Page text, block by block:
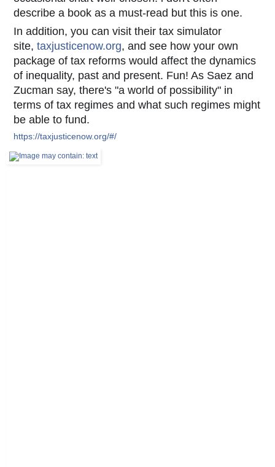
describe a book as a must-read but this is one.
In addition, you can visit their tax simulator
site, taxjusticenow.org, and see how your own
package of tax reforms would affect the dynamics
of inequality, past and present. Fun! As Saez and
Zucman say, there's "a world of possibility" in
terms of tax regimes and what such regimes might
be able to fund.
https://taxjusticenow.org/#/